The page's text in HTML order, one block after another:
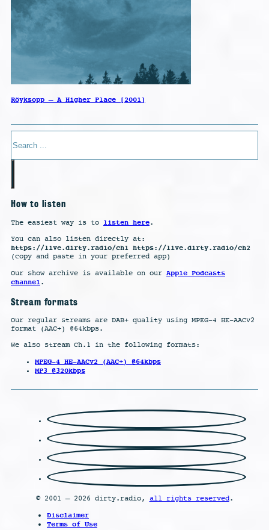
Röyksopp – A Higher Place [2001]
How to listen
The easiest way is to listen here.
You can also listen directly at:
https://live.dirty.radio/ch1 https://live.dirty.radio/ch2
(copy and paste in your preferred app)
Our show archive is available on our Apple Podcasts
channel.
Stream formats
Our regular streams are DAB+ quality using MPEG-4 HE-AACv2
format (AAC+) @64kbps.
We also stream Ch.1 in the following formats:
MPEG-4 HE-AACv2 (AAC+) @64kbps
MP3 @320kbps
© 2001 – 2026 dirty.radio, all rights reserved.
Disclaimer
Terms of Use